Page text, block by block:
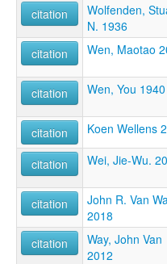
citation
Wolfenden,
N. 1936
citation Wen, Maotao
citation Wen, You 1940
citation Koen Wellens
citation Wei, Jie-Wu.
citation
John R. Van
2018
citation
Way, John Van
2012